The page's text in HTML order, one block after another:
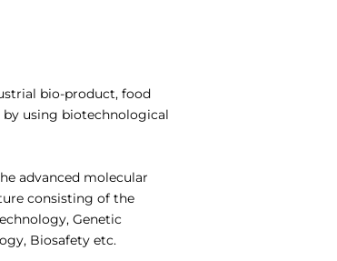
bio-product, food
using biotechnological
advanced molecular
consisting of the
Genetic
Biosafety etc.